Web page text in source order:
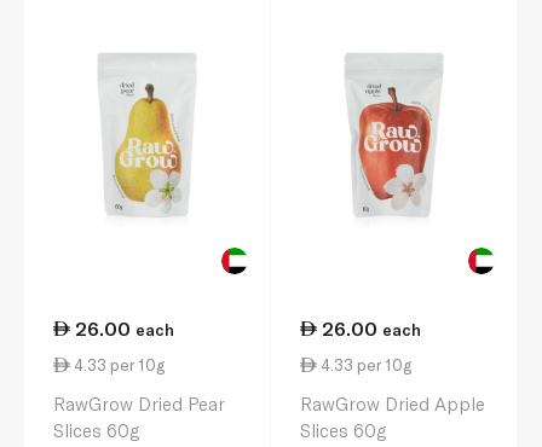
26.00 each
4.33 per 10g
RawGrow Dried Pear
Slices 60g
26.00 each
4.33 per 10g
RawGrow Dried Apple
Slices 60g